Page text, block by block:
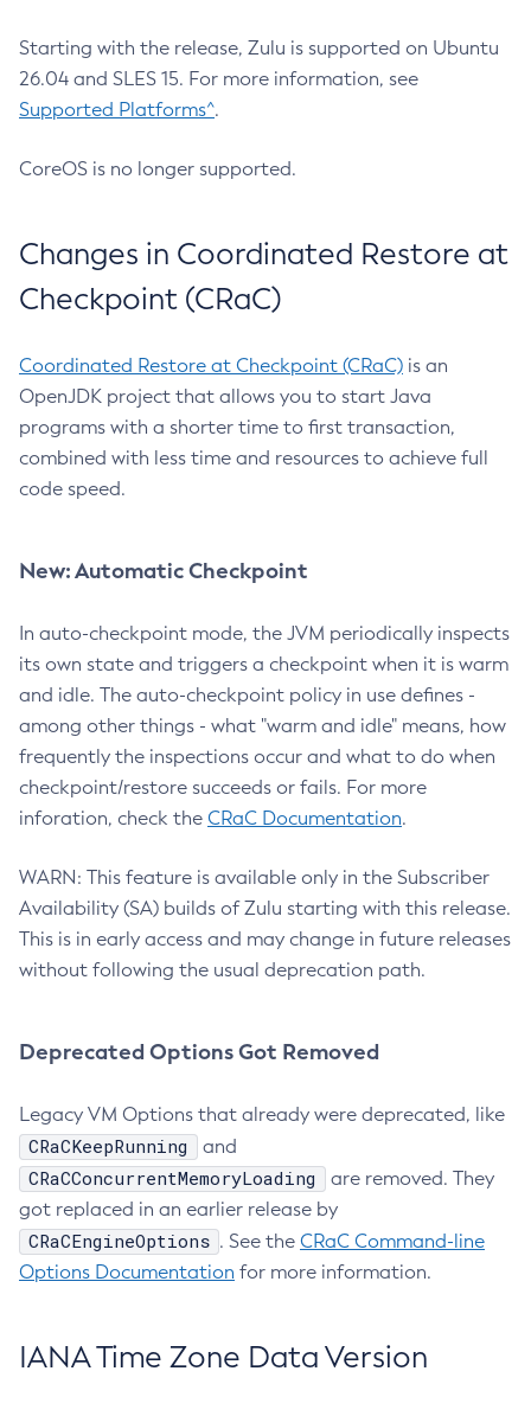
Starting with the release, Zulu is supported on Ubuntu
26.04 and SLES 15. For more information, see
Supported Platforms^.
CoreOS is no longer supported.
Changes in Coordinated Restore at
Checkpoint (CRaC)
Coordinated Restore at Checkpoint (CRaC) is an
OpenJDK project that allows you to start Java
programs with a shorter time to first transaction,
combined with less time and resources to achieve full
code speed.
New: Automatic Checkpoint
In auto-checkpoint mode, the JVM periodically inspects
its own state and triggers a checkpoint when it is warm
and idle. The auto-checkpoint policy in use defines -
among other things - what "warm and idle" means, how
frequently the inspections occur and what to do when
checkpoint/restore succeeds or fails. For more
inforation, check the CRaC Documentation.
WARN: This feature is available only in the Subscriber
Availability (SA) builds of Zulu starting with this release.
This is in early access and may change in future releases
without following the usual deprecation path.
Deprecated Options Got Removed
Legacy VM Options that already were deprecated, like
CRaCKeepRunning and
CRaCConcurrentMemoryLoading
are removed. They
got replaced in an earlier release by
CRaCEngineOptions . See the CRaC Command-line
Options Documentation for more information.
IANA Time Zone Data Version